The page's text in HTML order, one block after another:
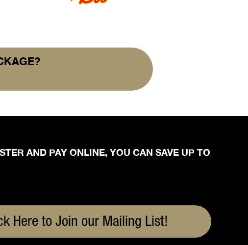
AND PAY ONLINE, YOU CAN SAVE UP TO
Here to Join our Mailing List!